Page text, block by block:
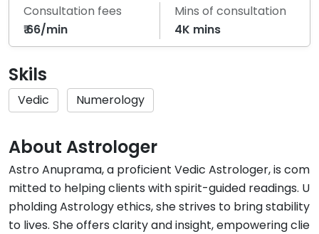
Consultation fees
₹ 66/min
Mins of consultation
4K mins
Skils
Vedic Numerology
About Astrologer
Astro Anuprama, a proficient Vedic Astrologer, is com
mitted to helping clients with spirit-guided readings. U
pholding Astrology ethics, she strives to bring stability
to lives. She offers clarity and insight, empowering clie